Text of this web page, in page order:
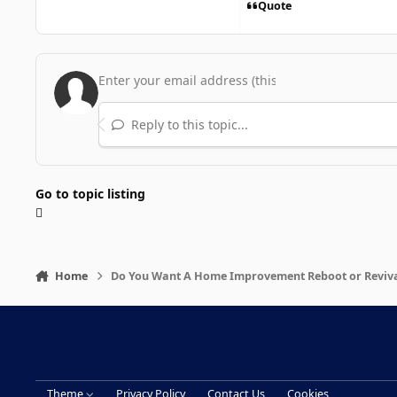
Quote
Reply to this topic...
Go to topic listing
Home Do You Want A Home Improvement Reboot or